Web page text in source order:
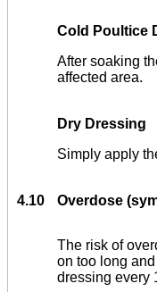
Cold Poultice
After soaking
affected area.
Dry Dressing
Simply apply
4.10 Overdose
The risk of
on too long
dressing every